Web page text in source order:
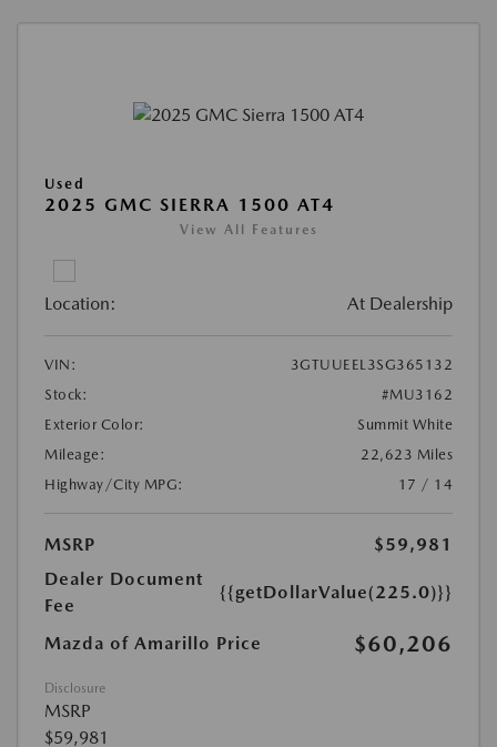
Used
2025 GMC SIERRA 1500 AT4
View All Features
Location: At Dealership
VIN:
3GTUUEEL3SG365132
Stock:
#MU3162
Exterior Color:
Summit White
Mileage:
22,623 Miles
Highway/City MPG:
17 / 14
MSRP
$59,981
Dealer Document
Fee
{{getDollarValue(225.0)}}
Mazda of Amarillo Price $60,206
Disclosure
MSRP
$59,981